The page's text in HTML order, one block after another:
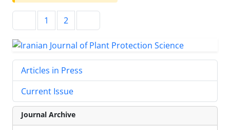
1 2
Articles in Press
Current Issue
Journal Archive